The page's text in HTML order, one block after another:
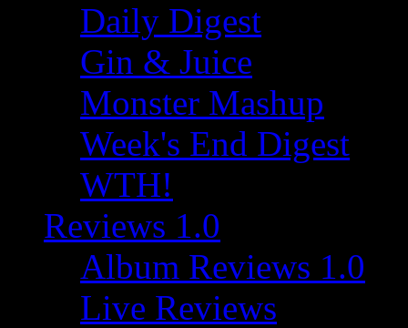
Daily Digest
Gin & Juice
Monster Mashup
Week's End Digest
WTH!
Reviews 1.0
Album Reviews 1.0
Live Reviews